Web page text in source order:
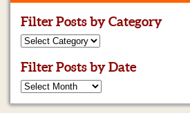
Filter Posts by Category
Filter Posts by Date